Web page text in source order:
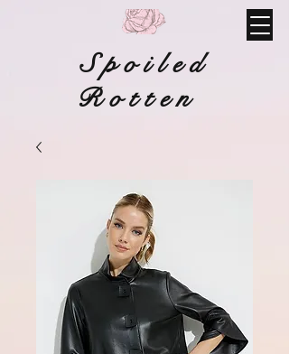
Spoiled
Rotten